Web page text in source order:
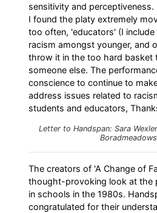
sensitivity and perceptiveness.
I found the platy extremely
too often, 'educators' (I
racism amongst younger, and
throw it in the too hard basket
someone else. The
conscience to continue to
address issues related to
students and educators,
Letter to Handspan: Sara
The creators of 'A Change of
thought-provoking look at the
in schools in the 1980s.
congratulated for their